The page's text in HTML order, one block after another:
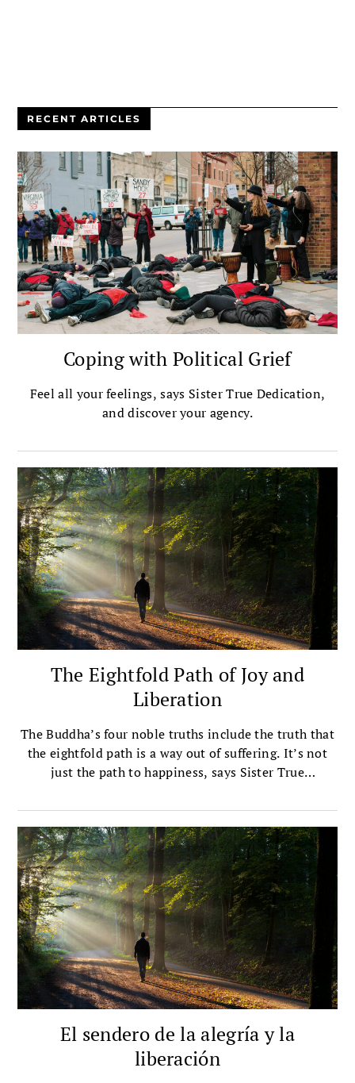
RECENT ARTICLES
Coping with Political Grief
Feel all your feelings, says Sister True Dedication,
and discover your agency.
The Eightfold Path of Joy and
Liberation
The Buddha’s four noble truths include the truth that
the eightfold path is a way out of suffering. It’s not
just the path to happiness, says Sister True
El sendero de la alegría y la
liberación